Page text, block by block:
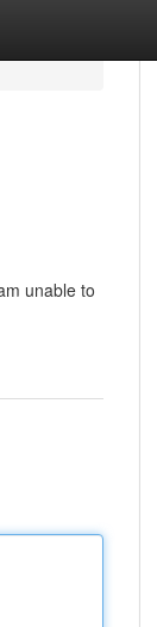
unable to